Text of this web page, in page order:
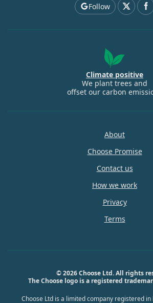
Follow
Climate positive
We plant trees and
offset our carbon
About
Choose Promise
Contact us
How we work
Privacy
Terms
© 2026 Choose Ltd. All rights
The Choose logo is a registered
Choose Ltd is a limited company registered in